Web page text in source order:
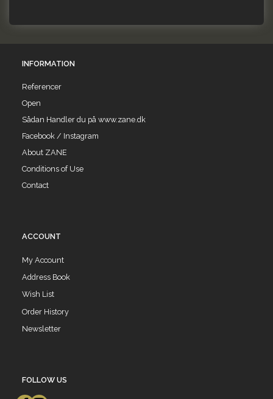
INFORMATION
Referencer
Open
Sådan Handler du på www.zane.dk
Facebook / Instagram
About ZANE
Conditions of Use
Contact
ACCOUNT
My Account
Address Book
Wish List
Order History
Newsletter
FOLLOW US